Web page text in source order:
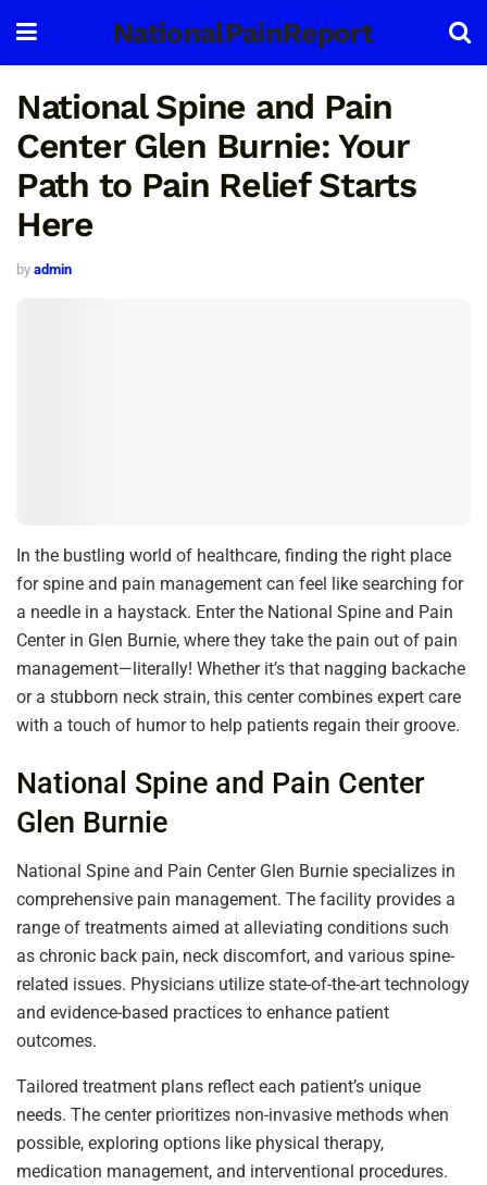
NationalPainReport
National Spine and Pain
Center Glen Burnie: Your
Path to Pain Relief Starts
Here
by admin
In the bustling world of healthcare, finding the right place
for spine and pain management can feel like searching for
a needle in a haystack. Enter the National Spine and Pain
Center in Glen Burnie, where they take the pain out of pain
management—literally! Whether it’s that nagging backache
or a stubborn neck strain, this center combines expert care
with a touch of humor to help patients regain their groove.
National Spine and Pain Center
Glen Burnie
National Spine and Pain Center Glen Burnie specializes in
comprehensive pain management. The facility provides a
range of treatments aimed at alleviating conditions such
as chronic back pain, neck discomfort, and various spine-
related issues. Physicians utilize state-of-the-art technology
and evidence-based practices to enhance patient
outcomes.
Tailored treatment plans reflect each patient’s unique
needs. The center prioritizes non-invasive methods when
possible, exploring options like physical therapy,
medication management, and interventional procedures.